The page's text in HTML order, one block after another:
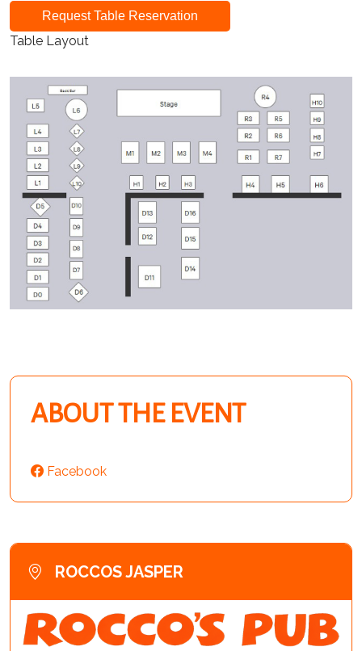
Request Table Reservation
Table Layout
ABOUT THE EVENT
Facebook
ROCCOS JASPER